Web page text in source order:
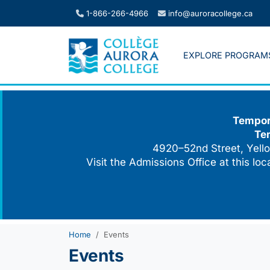
1-866-266-4966 info@auroracollege.ca
EXPLORE
4920–52nd Street,
Visit the Admissions Office at this
Home Events
Events